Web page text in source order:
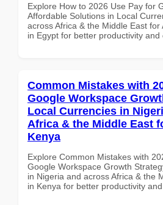
Explore How to 2026 Use Pay for
Affordable Solutions in Local
across Africa & the Middle East
in Egypt for better productivity and
Common Mistakes with
Google Workspace
Local Currencies in
Africa & the Middle East
Kenya
Explore Common Mistakes with
Google Workspace Growth
in Nigeria and across Africa & the
in Kenya for better productivity